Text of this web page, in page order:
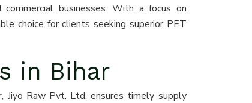
businesses. With a focus on
choice for clients seeking superior PET
in Bihar
, Jiyo Raw Pvt. Ltd. ensures timely supply